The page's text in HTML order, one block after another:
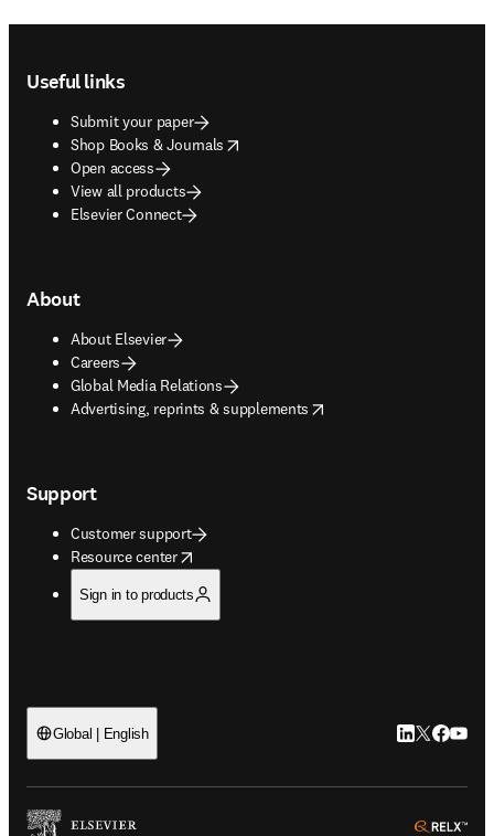
Useful links
Submit your paper
Shop Books & Journals
opens in new tab/window
Open access
View all products
Elsevier Connect
About
About Elsevier
Careers
Global Media Relations
Advertising, reprints & supplements
opens in new tab/window
Support
Customer support
Resource center
opens in new tab/window
Sign in to products
Global | English LinkedIn
Twitter